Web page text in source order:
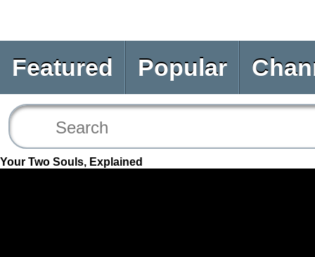
Featured Popular
Your Two Souls, Explained